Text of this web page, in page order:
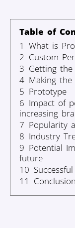
Table of
1 What is
2 Custom
3 Getting the
4 Making the
5 Prototype
6 Impact of
increasing
7 Popularity
8 Industry
9 Potential
future
10
11
Conclusion